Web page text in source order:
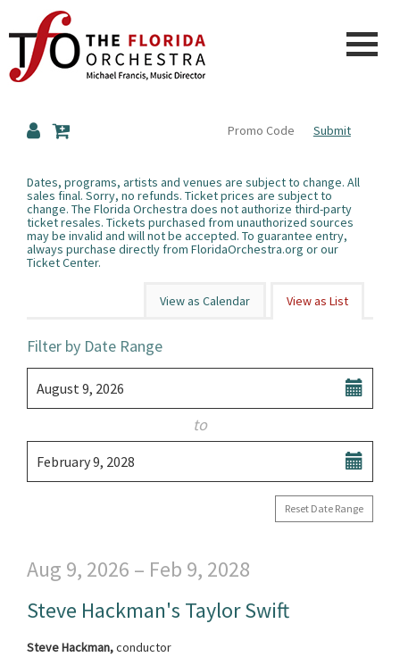
The
Florida
Orchestra
Submit
Dates, programs, artists and venues are subject to change. All
sales final. Sorry, no refunds. Ticket prices are subject to
change. The Florida Orchestra does not authorize third-party
ticket resales. Tickets purchased from unauthorized sources
may be invalid and will not be accepted. To guarantee entry,
always purchase directly from FloridaOrchestra.org or our
Ticket Center.
way
events
are
displayed
View as Calendar View as List
List
View
Filter by Date Range
Select
start
August 9, 2026
to
Select
end
February 9, 2028
Reset Date Range
Aug 9, 2026 – Feb 9, 2028
Steve Hackman's Taylor Swift
Steve Hackman,conductor
Loading.